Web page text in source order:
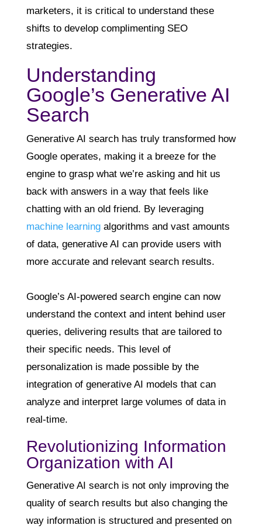
marketers, it is critical to understand these
shifts to develop complimenting SEO
strategies.
Understanding
Google’s Generative AI
Search
Generative AI search has truly transformed how
Google operates, making it a breeze for the
engine to grasp what we’re asking and hit us
back with answers in a way that feels like
chatting with an old friend. By leveraging
machine learningalgorithms and vast amounts
of data, generative AI can provide users with
more accurate and relevant search results.
Google’s AI-powered search engine can now
understand the context and intent behind user
queries, delivering results that are tailored to
their specific needs. This level of
personalization is made possible by the
integration of generative AI models that can
analyze and interpret large volumes of data in
real-time.
Revolutionizing Information
Organization with AI
Generative AI search is not only improving the
quality of search results but also changing the
way information is structured and presented on